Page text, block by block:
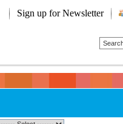
Sign up for Newsletter